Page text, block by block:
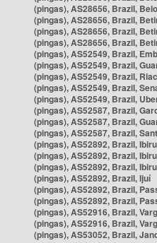
(pingas), AS28656, Brazil,
(pingas), AS28656, Brazil,
(pingas), AS28656, Brazil,
(pingas), AS28656, Brazil,
(pingas), AS52549, Brazil,
(pingas), AS52549, Brazil,
(pingas), AS52549, Brazil,
(pingas), AS52549, Brazil,
(pingas), AS52549, Brazil,
(pingas), AS52587, Brazil,
(pingas), AS52587, Brazil,
(pingas), AS52587, Brazil,
(pingas), AS52892, Brazil,
(pingas), AS52892, Brazil,
(pingas), AS52892, Brazil,
(pingas), AS52892, Brazil, Ijuí
(pingas), AS52892, Brazil,
(pingas), AS52892, Brazil,
(pingas), AS52916, Brazil,
(pingas), AS52916, Brazil,
(pingas), AS53052, Brazil,